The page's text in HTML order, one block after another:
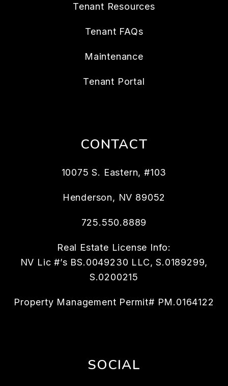
Tenant Resources
Tenant FAQs
Maintenance
Tenant Portal
CONTACT
10075 S. Eastern, #103
Henderson, NV 89052
725.550.8889
Real Estate License Info:
NV Lic #’s BS.0049230 LLC, S.0189299,
S.0200215
Property Management Permit# PM.0164122
SOCIAL